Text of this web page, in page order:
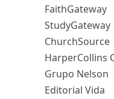
FaithGateway
StudyGateway
ChurchSource
HarperCollins
Grupo Nelson
Editorial Vida